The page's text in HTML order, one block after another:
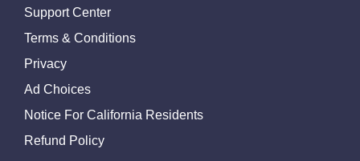
Support Center
Terms & Conditions
Privacy
Ad Choices
Notice For California Residents
Refund Policy